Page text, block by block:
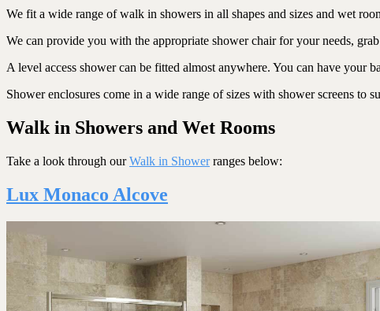
We fit a wide range of walk in showers in all shapes and sizes and wet
We can provide you with the appropriate shower chair for your needs,
A level access shower can be fitted almost anywhere. You can have
Shower enclosures come in a wide range of sizes with shower screens
Walk in Showers and Wet Rooms
Take a look through ourWalk in Showerranges below:
Lux Monaco Alcove